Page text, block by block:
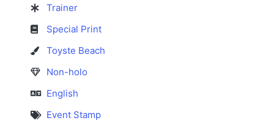
Trainer
Special Print
Toyste Beach
Non-holo
English
Event Stamp